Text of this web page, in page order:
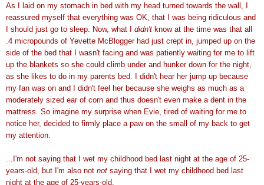
As I laid on my stomach in bed with my head turned towards the wall, I
reassured myself that everything was OK, that I was being ridiculous and
I should just go to sleep. Now, what I didn't know at the time was that all
.4 micropounds of Yevette McBlogger had just crept in, jumped up on the
side of the bed that I wasn't facing and was patiently waiting for me to lift
up the blankets so she could climb under and hunker down for the night,
as she likes to do in my parents bed. I didn't hear her jump up because
my fan was on and I didn't feel her because she weighs as much as a
moderately sized ear of corn and thus doesn't even make a dent in the
mattress. So imagine my surprise when Evie, tired of waiting for me to
notice her, decided to firmly place a paw on the small of my back to get
my attention.
...I'm not saying that I wet my childhood bed last night at the age of 25-
years-old, but I'm also not not saying that I wet my childhood bed last
night at the age of 25-years-old.